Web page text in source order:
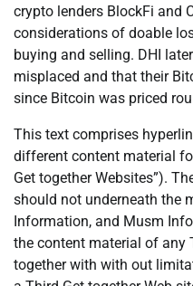
crypto lenders BlockFi and
considerations of doable
buying and selling. DHI
misplaced and that their
since Bitcoin was priced
This text comprises
different content material
Get together Websites”).
should not underneath the
Information, and Musm
the content material of any
together with with out